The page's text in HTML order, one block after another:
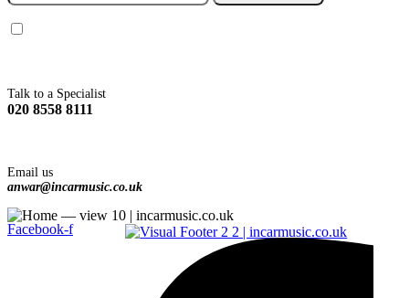
Talk to a Specialist
020 8558 8111
Email us
anwar@incarmusic.co.uk
Facebook-f